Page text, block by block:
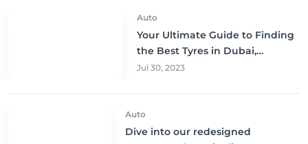
Auto
Your Ultimate Guide to Finding
the Best Tyres in Dubai,
Sharjah, and Abu Dhabi at
Jul 30, 2023
Auto
Dive into our redesigned